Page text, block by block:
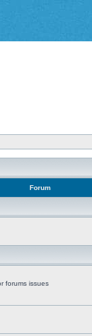
Forum
forums issues